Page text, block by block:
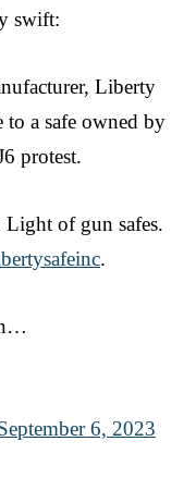
swift:
Liberty
to a safe owned by
protest.
of gun safes.
.
6, 2023